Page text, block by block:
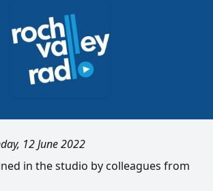
12 June 2022
in the studio by colleagues from